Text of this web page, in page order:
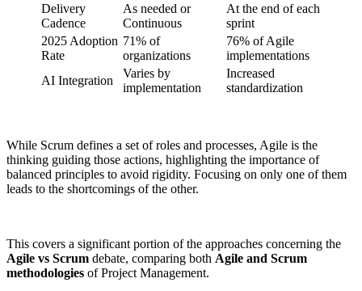
Delivery
Cadence
As needed or
Continuous
At the end of each
sprint
2025 Adoption
Rate
71% of
organizations
76% of Agile
implementations
AI Integration
Varies by
implementation
Increased
standardization
While Scrum defines a set of roles and processes, Agile is the
thinking guiding those actions, highlighting the importance of
balanced principles to avoid rigidity. Focusing on only one of them
leads to the shortcomings of the other.
This covers a significant portion of the approaches concerning the
Agile vs Scrum debate, comparing both Agile and Scrum
methodologies of Project Management.